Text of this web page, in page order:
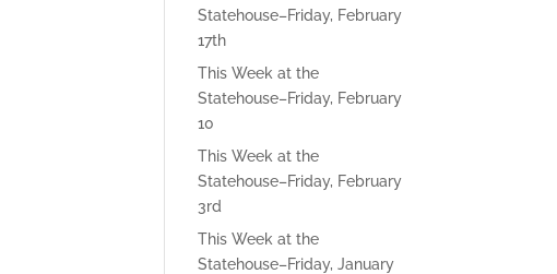
Statehouse–Friday, February
17th
This Week at the
Statehouse–Friday, February
10
This Week at the
Statehouse–Friday, February
3rd
This Week at the
Statehouse–Friday, January